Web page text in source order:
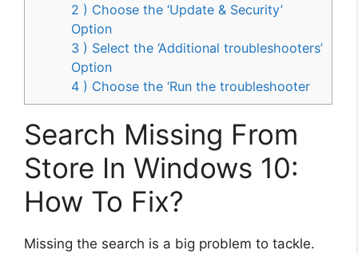
2 ) Choose the ‘Update & Security’
Option
3 ) Select the ‘Additional troubleshooters’
Option
4 ) Choose the ‘Run the troubleshooter
Search Missing From
Store In Windows 10:
How To Fix?
Missing the search is a big problem to tackle.